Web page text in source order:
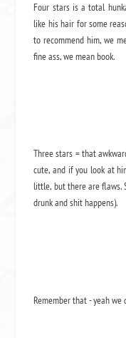
Four stars is a total
like his hair for some
to recommend him, we
fine ass,we mean book.
Three stars = that
cute, and if you look at
little, but there are flaws.
drunk and shit happens).
Remember that - yeah we